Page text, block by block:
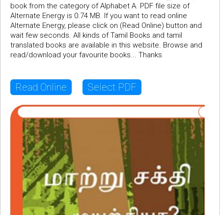
book from the category of Alphabet A. PDF file size of
Alternate Energy is 0.74 MB. If you want to read online
Alternate Energy, please click on (Read Online) button and
wait few seconds. All kinds of Tamil Books and tamil
translated books are available in this website. Browse and
read/download your favourite books... Thanks
Read Online Select PDF